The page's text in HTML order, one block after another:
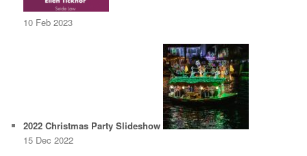
10 Feb 2023
2022 Christmas Party Slideshow
15 Dec 2022